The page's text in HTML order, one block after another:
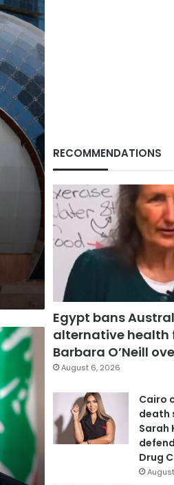
RECOMMENDATIONS
Egypt bans
alternative health
Barbara O’Neill
August 6, 2026
Cairo
death
Sarah
Drug